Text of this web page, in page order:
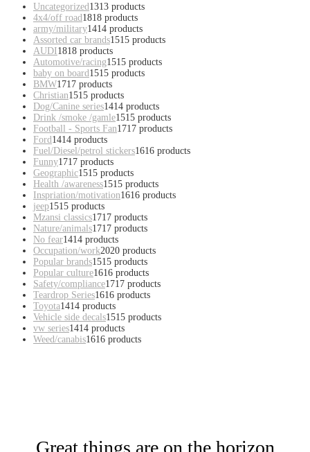
Uncategorized1313 products
4x4/off road1818 products
army/military1414 products
Assorted car brands1515 products
AUDI1818 products
Automotive/racing1515 products
baby on board1515 products
BMW1717 products
Christian1515 products
Dog/Canine series1414 products
Drink /smoke /gamle1515 products
Football - Sports Fan1717 products
Ford1414 products
Fuel/Diesel/petrol stickers1616 products
Funny1717 products
Geographic1515 products
Health /awareness1515 products
Inspriation/motivation1616 products
jeep1515 products
Mzansi classics1717 products
Nature/animals1717 products
No fear1414 products
Occupation/work2020 products
Popular brands1515 products
Popular culture1616 products
Safety/compliance1717 products
Teardrop Series1616 products
Toyota1414 products
Vehicle side decals1515 products
vw series1414 products
Weed/canabis1616 products